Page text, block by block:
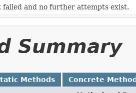
failed and no further attempts exist.
Summary
Methods Concrete